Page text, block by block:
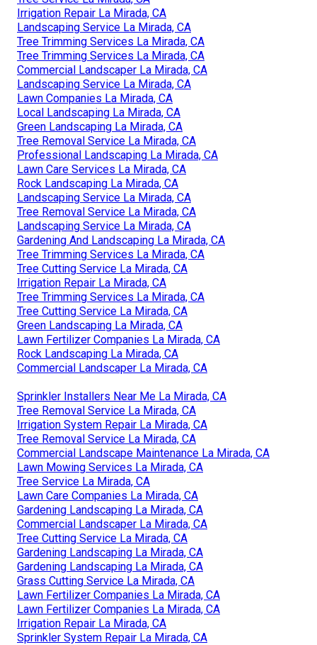
Irrigation Repair La Mirada, CA
Landscaping Service La Mirada, CA
Tree Trimming Services La Mirada, CA
Tree Trimming Services La Mirada, CA
Commercial Landscaper La Mirada, CA
Landscaping Service La Mirada, CA
Lawn Companies La Mirada, CA
Local Landscaping La Mirada, CA
Green Landscaping La Mirada, CA
Tree Removal Service La Mirada, CA
Professional Landscaping La Mirada, CA
Lawn Care Services La Mirada, CA
Rock Landscaping La Mirada, CA
Landscaping Service La Mirada, CA
Tree Removal Service La Mirada, CA
Landscaping Service La Mirada, CA
Gardening And Landscaping La Mirada, CA
Tree Trimming Services La Mirada, CA
Tree Cutting Service La Mirada, CA
Irrigation Repair La Mirada, CA
Tree Trimming Services La Mirada, CA
Tree Cutting Service La Mirada, CA
Green Landscaping La Mirada, CA
Lawn Fertilizer Companies La Mirada, CA
Rock Landscaping La Mirada, CA
Commercial Landscaper La Mirada, CA
Sprinkler Installers Near Me La Mirada, CA
Tree Removal Service La Mirada, CA
Irrigation System Repair La Mirada, CA
Tree Removal Service La Mirada, CA
Commercial Landscape Maintenance La Mirada, CA
Lawn Mowing Services La Mirada, CA
Tree Service La Mirada, CA
Lawn Care Companies La Mirada, CA
Gardening Landscaping La Mirada, CA
Commercial Landscaper La Mirada, CA
Tree Cutting Service La Mirada, CA
Gardening Landscaping La Mirada, CA
Gardening Landscaping La Mirada, CA
Grass Cutting Service La Mirada, CA
Lawn Fertilizer Companies La Mirada, CA
Lawn Fertilizer Companies La Mirada, CA
Irrigation Repair La Mirada, CA
Sprinkler System Repair La Mirada, CA